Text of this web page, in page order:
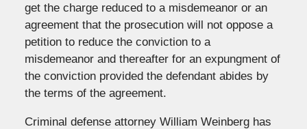
get the charge reduced to a misdemeanor or an
agreement that the prosecution will not oppose a
petition to reduce the conviction to a
misdemeanor and thereafter for an expungment of
the conviction provided the defendant abides by
the terms of the agreement.
Criminal defense attorney William Weinberg has